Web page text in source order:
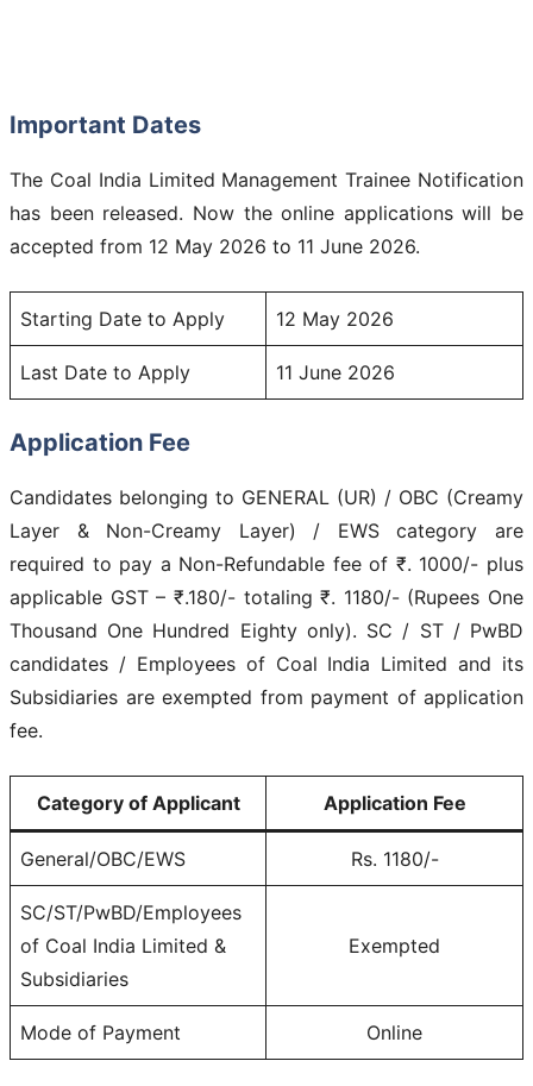
Important Dates
The Coal India Limited Management Trainee Notification
has been released. Now the online applications will be
accepted from 12 May 2026 to 11 June 2026.
Starting Date to Apply 12 May 2026
Last Date to Apply 11 June 2026
Application Fee
Candidates belonging to GENERAL (UR) / OBC (Creamy
Layer & Non-Creamy Layer) / EWS category are
required to pay a Non-Refundable fee of ₹. 1000/- plus
applicable GST – ₹.180/- totaling ₹. 1180/- (Rupees One
Thousand One Hundred Eighty only). SC / ST / PwBD
candidates / Employees of Coal India Limited and its
Subsidiaries are exempted from payment of application
fee.
Category of Applicant Application Fee
General/OBC/EWS Rs. 1180/-
SC/ST/PwBD/Employees
of Coal India Limited &
Subsidiaries
Exempted
Mode of Payment Online